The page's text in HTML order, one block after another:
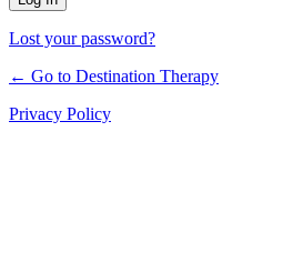
Lost your password?
← Go to Destination Therapy
Privacy Policy